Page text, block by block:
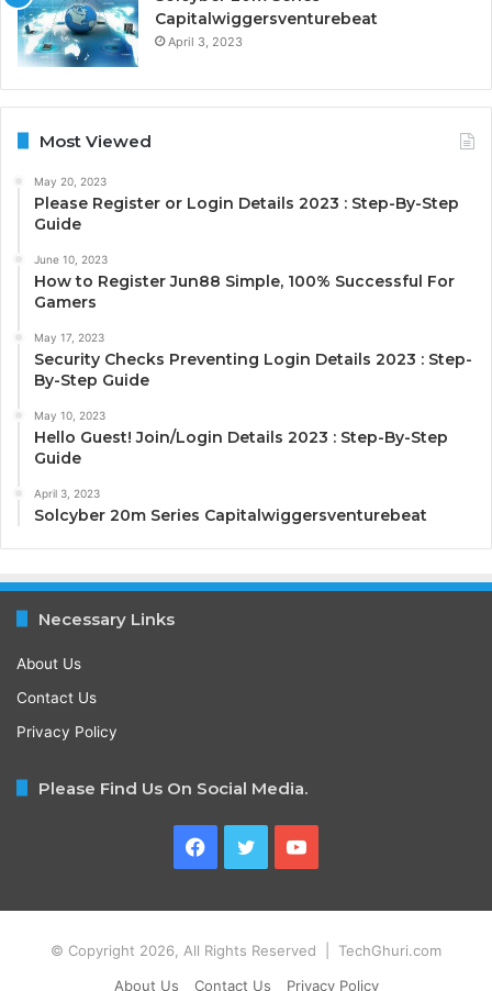
Capitalwiggersventurebeat
April 3, 2023
Most Viewed
May 20, 2023
Please Register or Login Details 2023 : Step-By-Step
Guide
June 10, 2023
How to Register Jun88 Simple, 100% Successful For
Gamers
May 17, 2023
Security Checks Preventing Login Details 2023 : Step-
By-Step Guide
May 10, 2023
Hello Guest! Join/Login Details 2023 : Step-By-Step
Guide
April 3, 2023
Solcyber 20m Series Capitalwiggersventurebeat
Necessary Links
About Us
Contact Us
Privacy Policy
Please Find Us On Social Media.
Facebook
TwitterYouTube
© Copyright 2026, All Rights Reserved | TechGhuri.com
About Us
Contact Us Privacy Policy